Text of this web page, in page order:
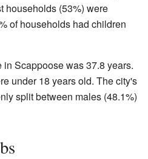
households (53%) were
of households had children
Scappoose was 37.8 years.
under 18 years old. The city's
split between males (48.1%)